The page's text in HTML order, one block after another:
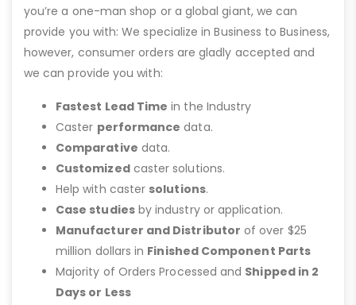
you’re a one-man shop or a global giant, we can
provide you with: We specialize in Business to Business,
however, consumer orders are gladly accepted and
we can provide you with:
Fastest Lead Time in the Industry
Caster performance data.
Comparative data.
Customizedcaster solutions.
Help with caster solutions.
Case studiesby industry or application.
Manufacturer and Distributor of over $25
million dollars in Finished Component Parts
Majority of Orders Processed and Shipped in 2
Days or Less